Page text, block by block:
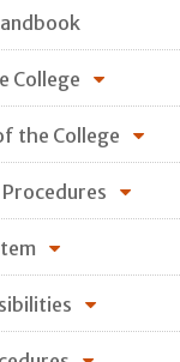
College
the College
Procedures